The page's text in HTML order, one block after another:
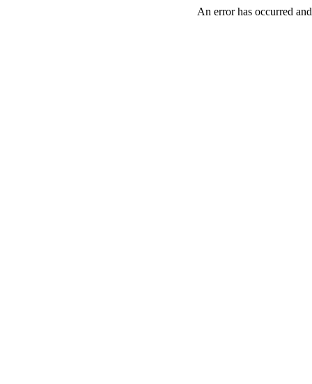
An error has occurred